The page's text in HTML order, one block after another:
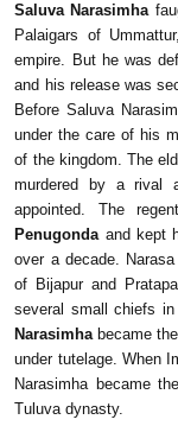
Saluva Narasimha
Palaigars of
empire. But he was
and his release was
Before Saluva
under the care of his
of the kingdom. The
murdered by a rival
appointed. The
Penugondaand kept
over a decade.
of Bijapur and
several small chiefs
Narasimhabecame
under tutelage. When
Narasimha became
Tuluva dynasty.